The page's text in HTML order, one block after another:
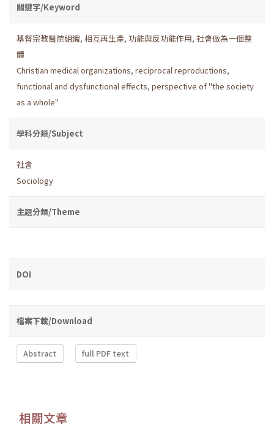
關鍵字/Keyword
基督宗教醫院組織, 相互再生產, 功能與反功能作用, 社會做為一個整
體
Christian medical organizations, reciprocal reproductions,
functional and dysfunctional effects, perspective of "the society
as a whole"
學科分類/Subject
社會
Sociology
主題分類/Theme
DOI
檔案下載/Download
Abstract full PDF text
相關文章